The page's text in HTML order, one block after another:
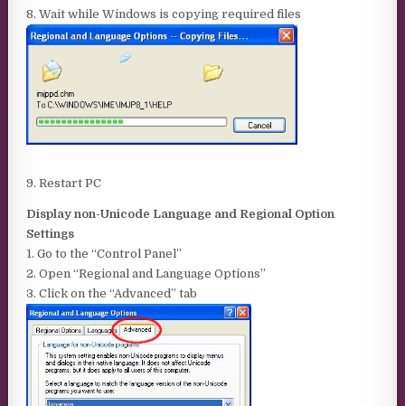
8. Wait while Windows is copying required files
9. Restart PC
Display non-Unicode Language and Regional Option
Settings
1. Go to the “Control Panel”
2. Open “Regional and Language Options”
3. Click on the “Advanced” tab